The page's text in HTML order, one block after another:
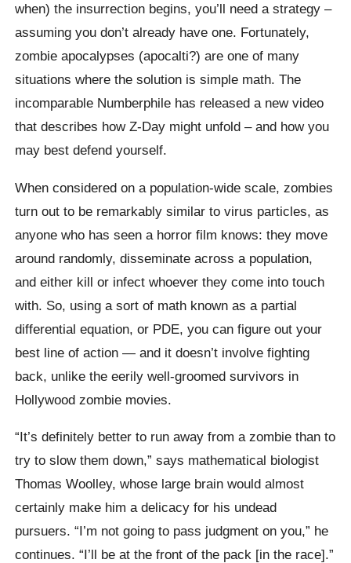
when) the insurrection begins, you’ll need a strategy –
assuming you don’t already have one. Fortunately,
zombie apocalypses (apocalti?) are one of many
situations where the solution is simple math. The
incomparable Numberphile has released a new video
that describes how Z-Day might unfold – and how you
may best defend yourself.
When considered on a population-wide scale, zombies
turn out to be remarkably similar to virus particles, as
anyone who has seen a horror film knows: they move
around randomly, disseminate across a population,
and either kill or infect whoever they come into touch
with. So, using a sort of math known as a partial
differential equation, or PDE, you can figure out your
best line of action — and it doesn’t involve fighting
back, unlike the eerily well-groomed survivors in
Hollywood zombie movies.
“It’s definitely better to run away from a zombie than to
try to slow them down,” says mathematical biologist
Thomas Woolley, whose large brain would almost
certainly make him a delicacy for his undead
pursuers. “I’m not going to pass judgment on you,” he
continues. “I’ll be at the front of the pack [in the race].”